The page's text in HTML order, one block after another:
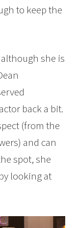
to keep the
she is
back a bit.
(from the
and can
spot, she
looking at